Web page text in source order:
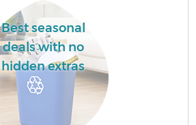
Best seasonal
deals with no
hidden extras